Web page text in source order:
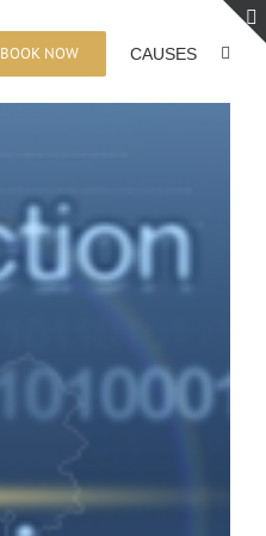
BOOK NOW CAUSES